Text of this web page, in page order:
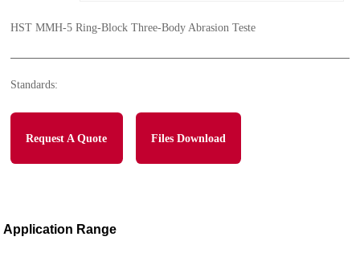
HST MMH-5 Ring-Block Three-Body Abrasion Teste
Standards:
Request A Quote Files Download
Application Range